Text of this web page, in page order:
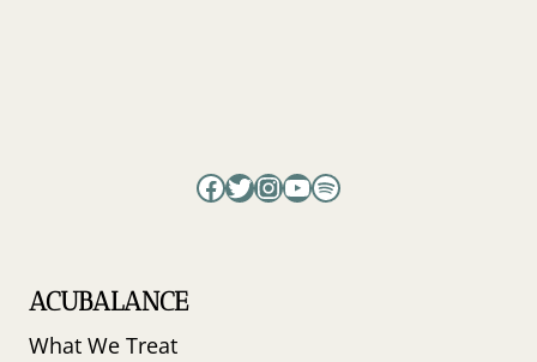
Facebook
Twitter
Instagram
YouTube
Spotify
ACUBALANCE
What We Treat